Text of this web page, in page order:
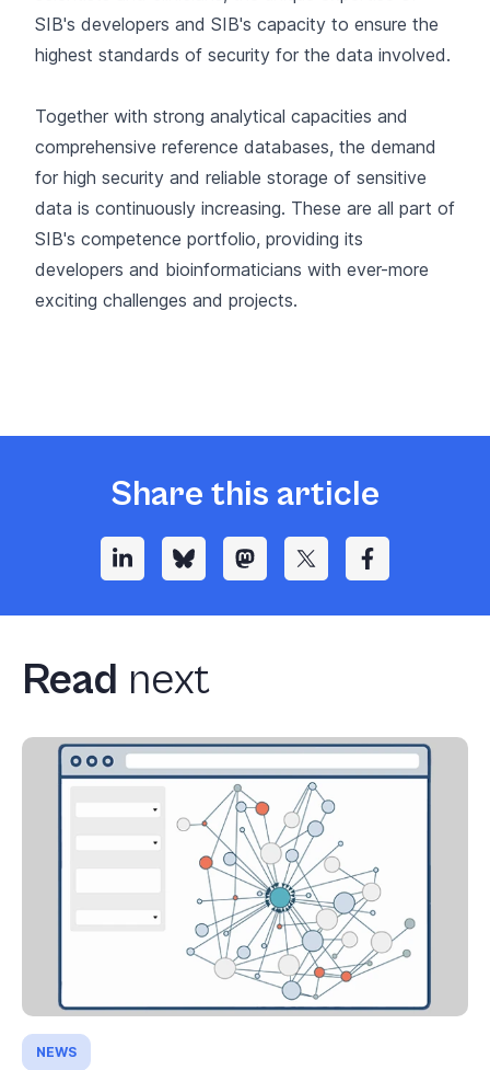
SIB's developers and SIB's capacity to ensure the
highest standards of security for the data involved.
Together with strong analytical capacities and
comprehensive reference databases, the demand
for high security and reliable storage of sensitive
data is continuously increasing. These are all part of
SIB's competence portfolio, providing its
developers and bioinformaticians with ever-more
exciting challenges and projects.
Share this article
Read next
NEWS